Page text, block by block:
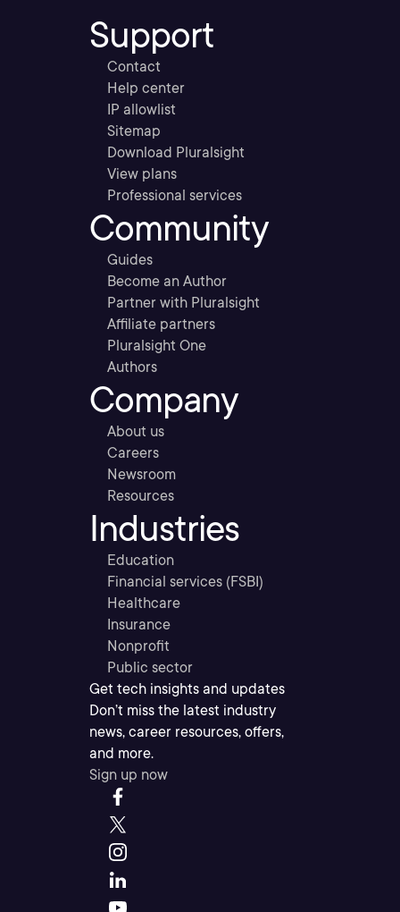
Support
Contact
Help center
IP allowlist
Sitemap
Download Pluralsight
View plans
Professional services
Community
Guides
Become an Author
Partner with Pluralsight
Affiliate partners
Pluralsight One
Authors
Company
About us
Careers
Newsroom
Resources
Industries
Education
Financial services (FSBI)
Healthcare
Insurance
Nonprofit
Public sector
Get tech insights and updates
Don’t miss the latest industry
news, career resources, offers,
and more.
Sign up now